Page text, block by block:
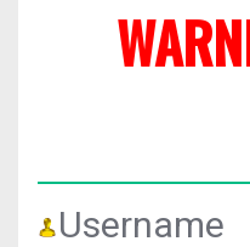
Username